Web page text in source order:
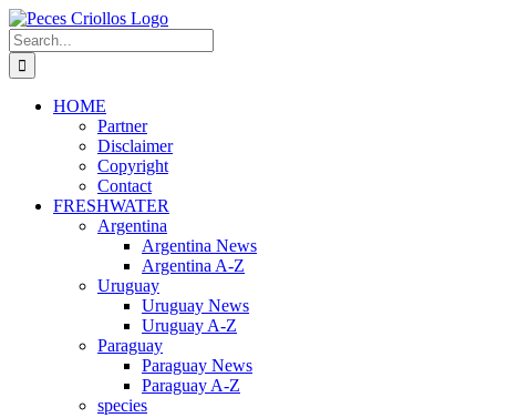
Skip
to
content
Search
for:
HOME
Partner
Disclaimer
Copyright
Contact
FRESHWATER
Argentina
Argentina News
Argentina A-Z
Uruguay
Uruguay News
Uruguay A-Z
Paraguay
Paraguay News
Paraguay A-Z
species